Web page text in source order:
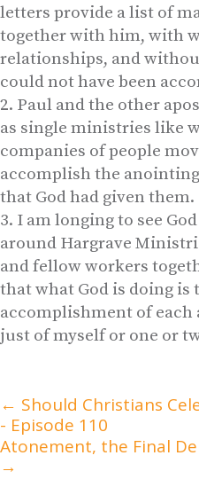
letters provide a list of
together with him, with
relationships, and
could not have been
Paul and the other
as single ministries like
companies of people
accomplish the
that God had given them.
I am longing to see
around Hargrave
and fellow workers
that what God is doing is
accomplishment of each
just of myself or one or
← Should Christians
- Episode 110
Atonement, the Final
→